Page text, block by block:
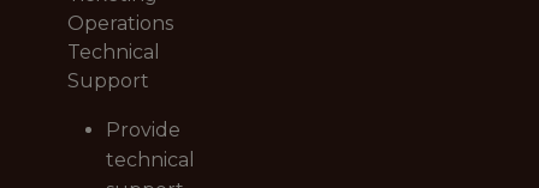
Operations
Technical
Support
Provide
technical